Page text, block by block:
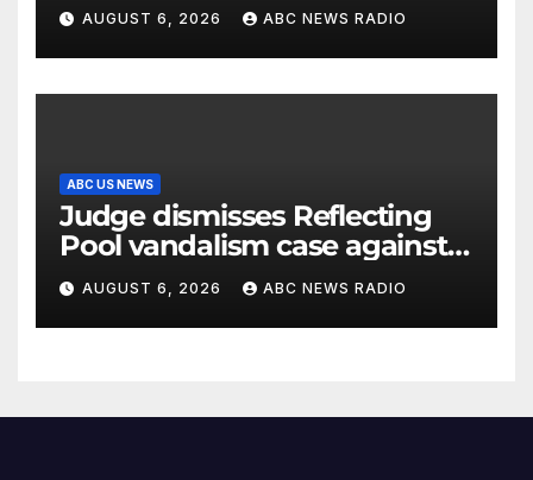
AUGUST 6, 2026 ABC NEWS RADIO
ABC US NEWS
Judge dismisses Reflecting
Pool vandalism case against
former Olympian David Hearn
AUGUST 6, 2026 ABC NEWS RADIO